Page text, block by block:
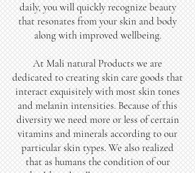
daily, you will quickly recognize beauty
that resonates from your skin and body
along with improved wellbeing.
At Mali natural Products we are
dedicated to creating skin care goods that
interact exquisitely with most skin tones
and melanin intensities. Because of this
diversity we need more or less of certain
vitamins and minerals according to our
particular skin types. We also realized
that as humans the condition of our